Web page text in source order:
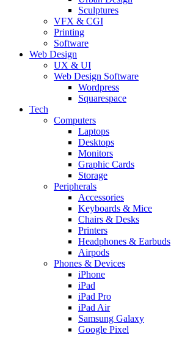
Sculptures
VFX & CGI
Printing
Software
Web Design
UX & UI
Web Design Software
Wordpress
Squarespace
Tech
Computers
Laptops
Desktops
Monitors
Graphic Cards
Storage
Peripherals
Accessories
Keyboards & Mice
Chairs & Desks
Printers
Headphones & Earbuds
Airpods
Phones & Devices
iPhone
iPad
iPad Pro
iPad Air
Samsung Galaxy
Google Pixel